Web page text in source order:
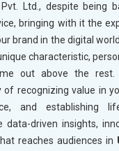
Ltd., despite being
bringing with it the
brand in the digital
characteristic,
out above the rest.
recognizing value in
and establishing
data-driven insights,
reaches audiences in